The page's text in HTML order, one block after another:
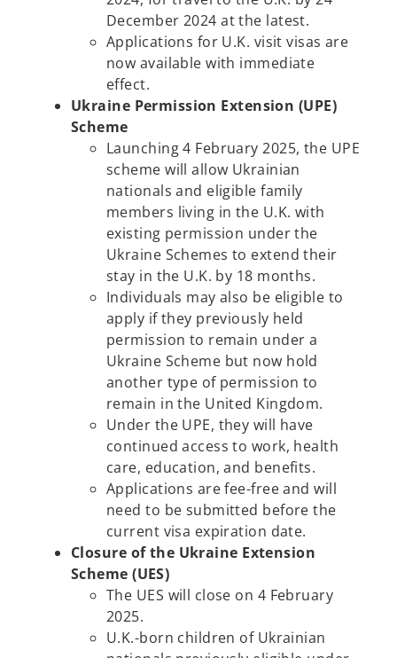
December 2024 at the latest.
Applications for U.K. visit visas are
now available with immediate
effect.
Ukraine Permission Extension (UPE)
Scheme
Launching 4 February 2025, the UPE
scheme will allow Ukrainian
nationals and eligible family
members living in the U.K. with
existing permission under the
Ukraine Schemes to extend their
stay in the U.K. by 18 months.
Individuals may also be eligible to
apply if they previously held
permission to remain under a
Ukraine Scheme but now hold
another type of permission to
remain in the United Kingdom.
Under the UPE, they will have
continued access to work, health
care, education, and benefits.
Applications are fee-free and will
need to be submitted before the
current visa expiration date.
Closure of the Ukraine Extension
Scheme (UES)
The UES will close on 4 February
2025.
U.K.-born children of Ukrainian